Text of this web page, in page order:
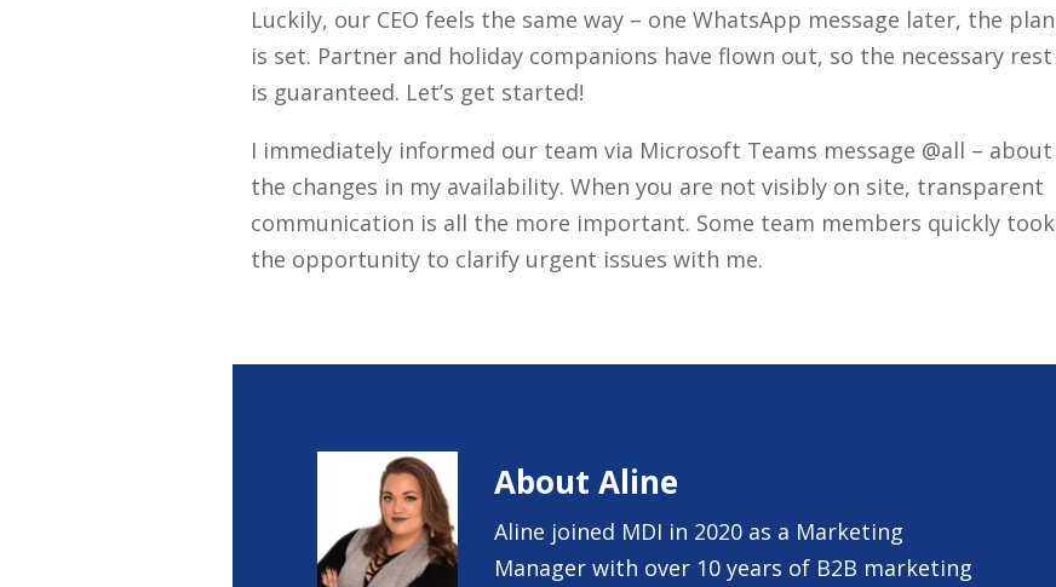
Luckily, our CEO feels the same way – one WhatsApp message later, the plan
is set. Partner and holiday companions have flown out, so the necessary rest
is guaranteed. Let’s get started!
I immediately informed our team via Microsoft Teams message @all – about
the changes in my availability. When you are not visibly on site, transparent
communication is all the more important. Some team members quickly took
the opportunity to clarify urgent issues with me.
About Aline
Aline joined MDI in 2020 as a Marketing
Manager with over 10 years of B2B marketing